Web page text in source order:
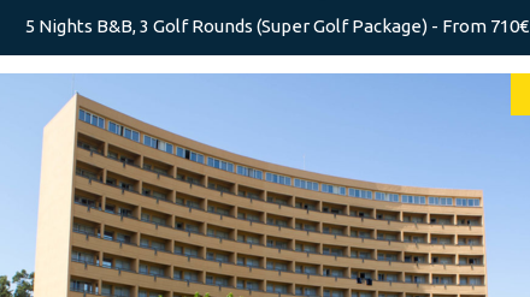
5 Nights B&B, 3 Golf Rounds (Super Golf Package) - From 710€